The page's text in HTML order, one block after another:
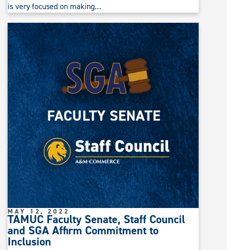
is very focused on making…
TAMUC Faculty Senate, Staff Council
and SGA Affirm Commitment to
Inclusion
MAY 12, 2022